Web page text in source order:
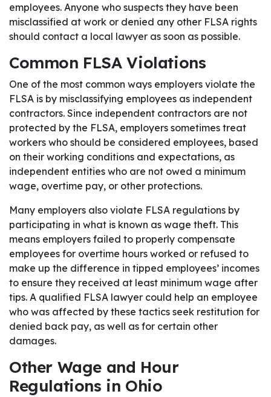
employees. Anyone who suspects they have been
misclassified at work or denied any other FLSA rights
should contact a local lawyer as soon as possible.
Common FLSA Violations
One of the most common ways employers violate the
FLSA is by misclassifying employees as independent
contractors. Since independent contractors are not
protected by the FLSA, employers sometimes treat
workers who should be considered employees, based
on their working conditions and expectations, as
independent entities who are not owed a minimum
wage, overtime pay, or other protections.
Many employers also violate FLSA regulations by
participating in what is known as wage theft. This
means employers failed to properly compensate
employees for overtime hours worked or refused to
make up the difference in tipped employees’ incomes
to ensure they received at least minimum wage after
tips. A qualified FLSA lawyer could help an employee
who was affected by these tactics seek restitution for
denied back pay, as well as for certain other
damages.
Other Wage and Hour
Regulations in Ohio